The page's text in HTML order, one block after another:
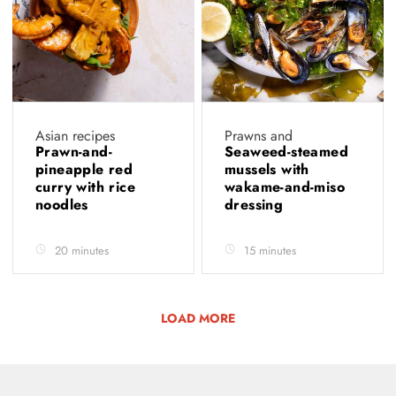
Asian recipes
Prawn-and-
pineapple red
curry with rice
noodles
20 minutes
Prawns and
Seaweed-steamed
mussels with
wakame-and-miso
dressing
15 minutes
LOAD MORE